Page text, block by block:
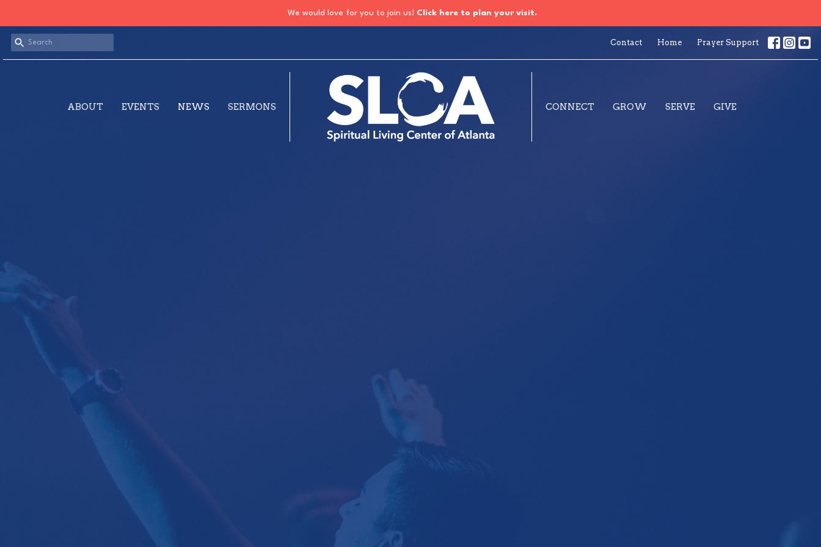
We would love for you to join us! Click here to plan your visit.
Contact Home Prayer Support
ABOUT EVENTS NEWS SERMONS CONNECT GROW SERVE GIVE